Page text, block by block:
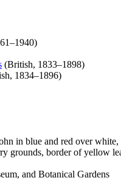
tab)
(Opens in new tab)
(British, 1833–1898)
in new tab)
1834–1896)
in blue and red over
grounds, border of yellow
and Botanical Gardens